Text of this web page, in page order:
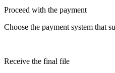
Proceed with the payment
Choose the payment system that
Receive the final file